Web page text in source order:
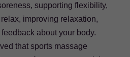
supporting flexibility,
improving relaxation,
about your body.
that sports massage